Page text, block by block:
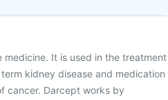
It is used in the treatment
kidney disease and medication
cancer. Darcept works by